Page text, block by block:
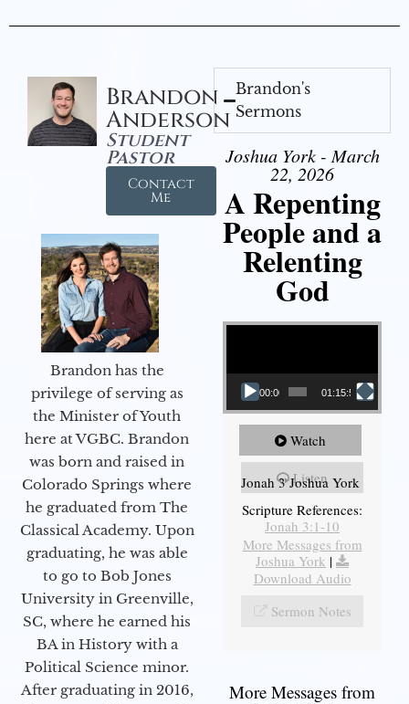
Brandon
Anderson
Student
Pastor
Contact
Me
Brandon has the
privilege of serving as
the Minister of Youth
here at VGBC. Brandon
was born and raised in
Colorado Springs where
he graduated from The
Classical Academy. Upon
graduating, he was able
to go to Bob Jones
University in Greenville,
SC, where he earned his
BA in History with a
Political Science minor.
After graduating in 2016,
Brandon's
Sermons
Joshua York - March
22, 2026
A Repenting
People and a
Relenting
God
Video Player
00:00 01:15:55
Watch
Listen
Jonah 3 Joshua York
Scripture References:
Jonah 3:1-10
More Messages from
Joshua York |
Download Audio
Sermon Notes
More Messages from